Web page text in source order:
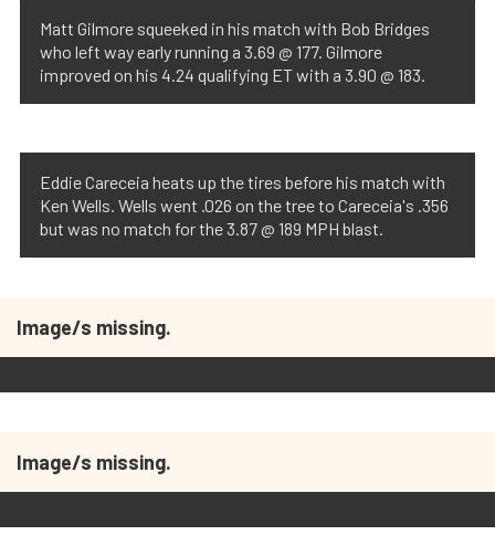
Matt Gilmore squeeked in his match with Bob Bridges
who left way early running a 3.69 @ 177. Gilmore
improved on his 4.24 qualifying ET with a 3.90 @ 183.
Eddie Careceia heats up the tires before his match with
Ken Wells. Wells went .026 on the tree to Careceia's .356
but was no match for the 3.87 @ 189 MPH blast.
Image/s missing.
Image/s missing.